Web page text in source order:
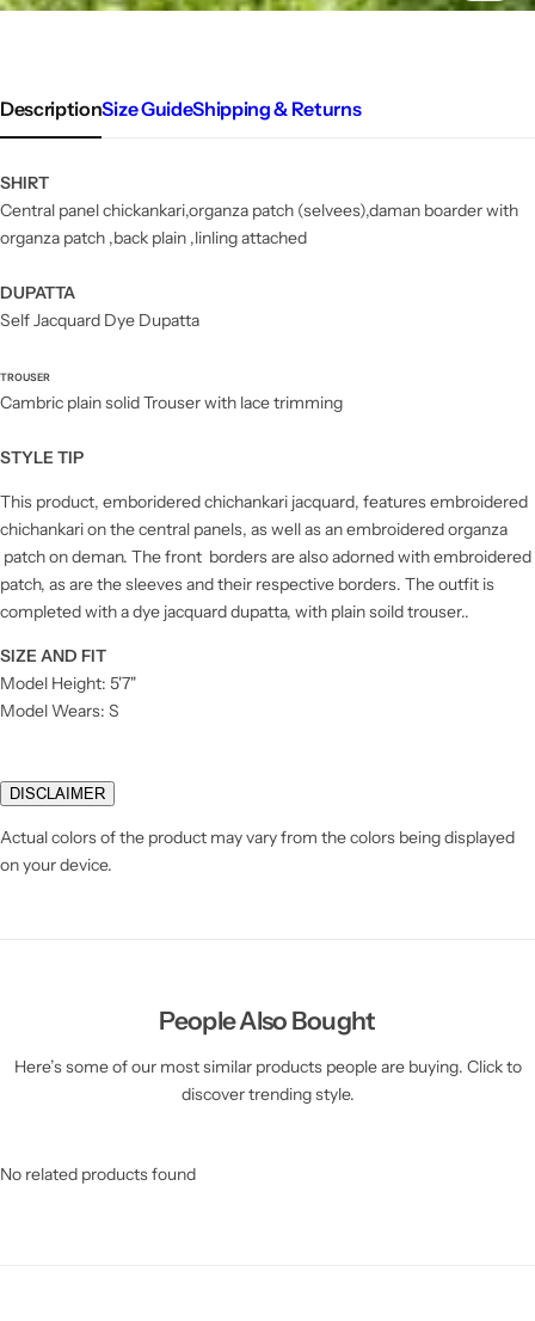
DescriptionSize GuideShipping & Returns
SHIRT
Central panel chickankari,organza patch (selvees),daman boarder with
organza patch ,back plain ,linling attached
DUPATTA
Self Jacquard Dye Dupatta
TROUSER
Cambric plain solid Trouser with lace trimming
STYLE TIP
This product, emboridered chichankari jacquard, features embroidered
chichankari on the central panels, as well as an embroidered organza
patch on deman. The front borders are also adorned with embroidered
patch, as are the sleeves and their respective borders. The outfit is
completed with a dye jacquard dupatta, with plain soild trouser..
SIZE AND FIT
Model Height: 5'7"
Model Wears: S
DISCLAIMER
Actual colors of the product may vary from the colors being displayed
on your device.
People Also Bought
Here’s some of our most similar products people are buying. Click to
discover trending style.
No related products found